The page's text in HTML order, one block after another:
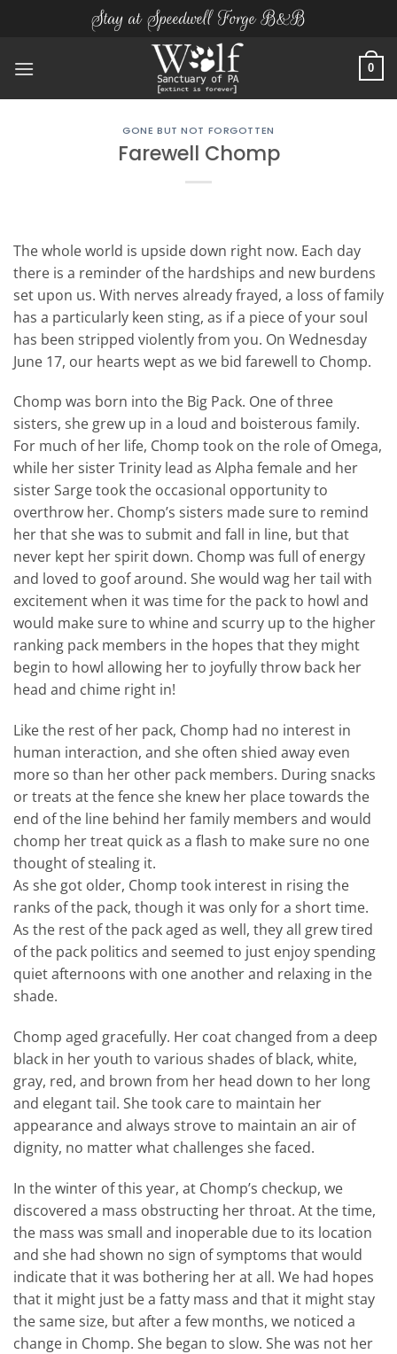
Stay at Speedwell Forge B&B
0
GONE BUT NOT FORGOTTEN
Farewell Chomp
The whole world is upside down right now. Each day
there is a reminder of the hardships and new burdens
set upon us. With nerves already frayed, a loss of family
has a particularly keen sting, as if a piece of your soul
has been stripped violently from you. On Wednesday
June 17, our hearts wept as we bid farewell to Chomp.
Chomp was born into the Big Pack. One of three
sisters, she grew up in a loud and boisterous family.
For much of her life, Chomp took on the role of Omega,
while her sister Trinity lead as Alpha female and her
sister Sarge took the occasional opportunity to
overthrow her. Chomp’s sisters made sure to remind
her that she was to submit and fall in line, but that
never kept her spirit down. Chomp was full of energy
and loved to goof around. She would wag her tail with
excitement when it was time for the pack to howl and
would make sure to whine and scurry up to the higher
ranking pack members in the hopes that they might
begin to howl allowing her to joyfully throw back her
head and chime right in!
Like the rest of her pack, Chomp had no interest in
human interaction, and she often shied away even
more so than her other pack members. During snacks
or treats at the fence she knew her place towards the
end of the line behind her family members and would
chomp her treat quick as a flash to make sure no one
thought of stealing it.
As she got older, Chomp took interest in rising the
ranks of the pack, though it was only for a short time.
As the rest of the pack aged as well, they all grew tired
of the pack politics and seemed to just enjoy spending
quiet afternoons with one another and relaxing in the
shade.
Chomp aged gracefully. Her coat changed from a deep
black in her youth to various shades of black, white,
gray, red, and brown from her head down to her long
and elegant tail. She took care to maintain her
appearance and always strove to maintain an air of
dignity, no matter what challenges she faced.
In the winter of this year, at Chomp’s checkup, we
discovered a mass obstructing her throat. At the time,
the mass was small and inoperable due to its location
and she had shown no sign of symptoms that would
indicate that it was bothering her at all. We had hopes
that it might just be a fatty mass and that it might stay
the same size, but after a few months, we noticed a
change in Chomp. She began to slow. She was not her